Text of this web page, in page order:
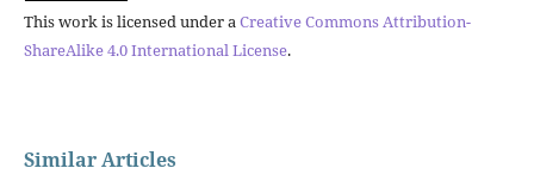
This work is licensed under aCreative Commons Attribution-
ShareAlike 4.0 International License.
Similar Articles